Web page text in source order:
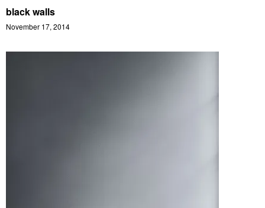
black walls
November 17, 2014